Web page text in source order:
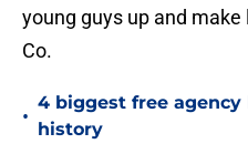
young guys up and
Co.
•
4 biggest free agency
history